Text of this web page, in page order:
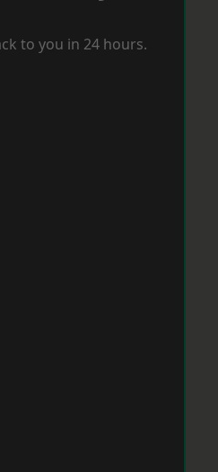
to you in 24 hours.